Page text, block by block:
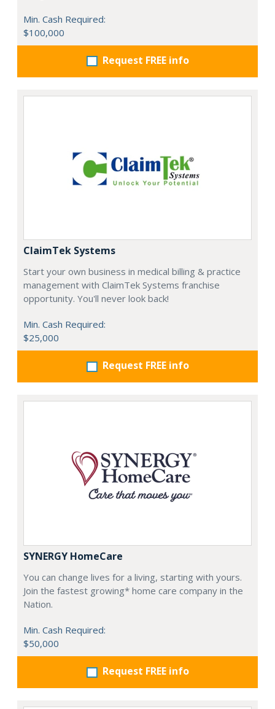
Min. Cash Required:
$100,000
Request FREE info
ClaimTek Systems
Start your own business in medical billing & practice
management with ClaimTek Systems franchise
opportunity. You'll never look back!
Min. Cash Required:
$25,000
Request FREE info
SYNERGY HomeCare
You can change lives for a living, starting with yours.
Join the fastest growing* home care company in the
Nation.
Min. Cash Required:
$50,000
Request FREE info